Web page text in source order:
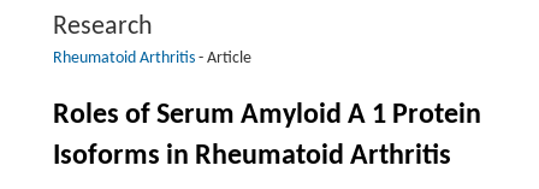
Research
Rheumatoid Arthritis- Article
Roles of Serum Amyloid A 1 Protein
Isoforms in Rheumatoid Arthritis